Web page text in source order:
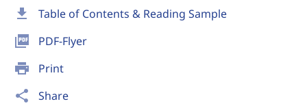
download Table of Contents & Reading Sample
picture_as_pdf PDF-Flyer
print Print
share Share